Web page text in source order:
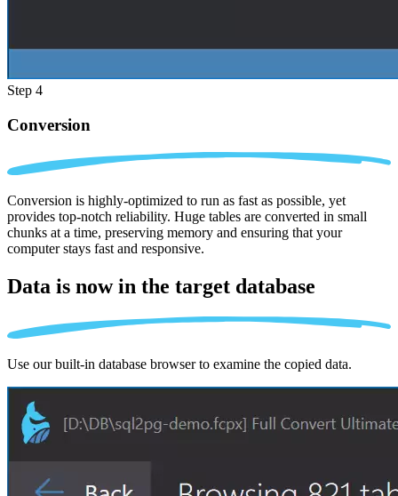
Step 4
Conversion
Conversion is highly-optimized to run as fast as possible, yet
provides top-notch reliability. Huge tables are converted in small
chunks at a time, preserving memory and ensuring that your
computer stays fast and responsive.
Data is now in the target database
Use our built-in database browser to examine the copied data.